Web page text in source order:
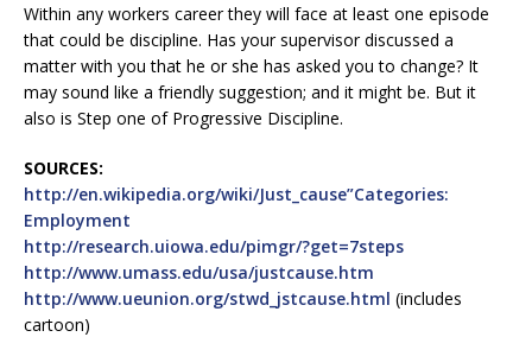
Within any workers career they will face at least one episode
that could be discipline. Has your supervisor discussed a
matter with you that he or she has asked you to change? It
may sound like a friendly suggestion; and it might be. But it
also is Step one of Progressive Discipline.
SOURCES:
http://en.wikipedia.org/wiki/Just_cause”Categories:
Employment
http://research.uiowa.edu/pimgr/?get=7steps
http://www.umass.edu/usa/justcause.htm
http://www.ueunion.org/stwd_jstcause.html (includes
cartoon)